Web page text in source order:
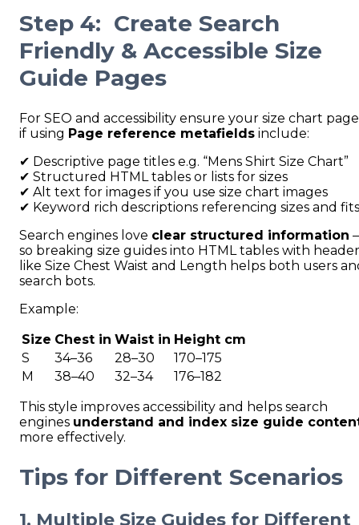
Step 4: Create Search
Friendly & Accessible Size
Guide Pages
For SEO and accessibility ensure your size chart
if using Page reference metafields include:
✔ Descriptive page titles e.g. “Mens Shirt Size Chart”
✔ Structured HTML tables or lists for sizes
✔ Alt text for images if you use size chart images
✔ Keyword rich descriptions referencing sizes and fits
Search engines love clear structured information
so breaking size guides into HTML tables with
like Size Chest Waist and Length helps both users
search bots.
Example:
Size Chest in Waist in Height cm
S
34–36 28–30
170–175
M
38–40 32–34
176–182
This style improves accessibility and helps search
engines understand and index size guide
more effectively.
Tips for Different Scenarios
1. Multiple Size Guides for Different